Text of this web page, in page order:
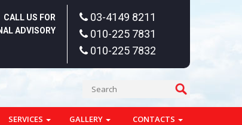
CALL US FOR
ADVISORY
03-4149 8211
010-225 7831
010-225 7832
SERVICES GALLERY CONTACTS